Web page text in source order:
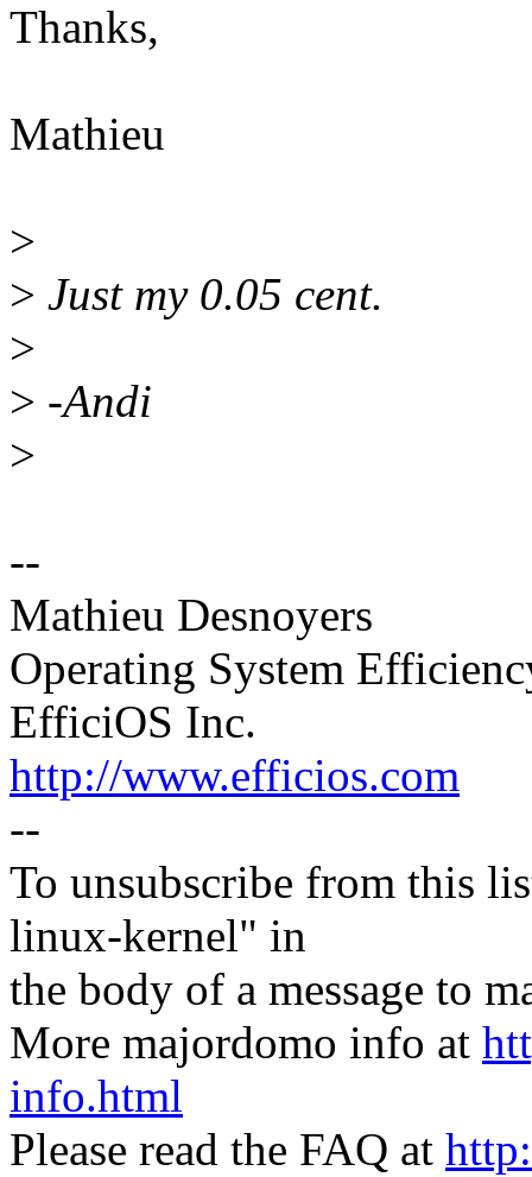
Thanks,
Mathieu
>
> Just my 0.05 cent.
>
> -Andi
>
--
Mathieu Desnoyers
Operating System
EfficiOS Inc.
http://www.efficios.com
--
To unsubscribe from this
linux-kernel" in
the body of a message to
More majordomo info at
info.html
Please read the FAQ at